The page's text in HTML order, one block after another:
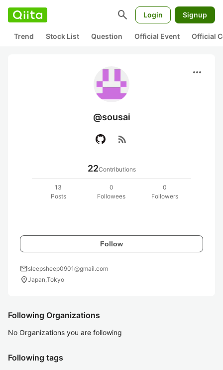
search Login Signup
Trend Stock List Question Official Event Official
more_horiz
@sousai
rss_feed
22Contributions
13
Posts
0
Followees
0
Followers
Follow
mailsleepsheep0901@gmail.com
location_onJapan,Tokyo
Following Organizations
No Organizations you are following
Following tags